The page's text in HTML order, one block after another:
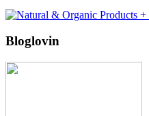
Bloglovin